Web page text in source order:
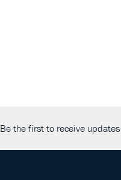
Be the first to receive